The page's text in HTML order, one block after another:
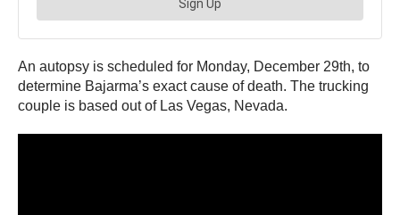
An autopsy is scheduled for Monday, December 29th, to
determine Bajarma’s exact cause of death. The trucking
couple is based out of Las Vegas, Nevada.